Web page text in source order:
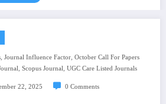
, Journal Influence Factor, October Call For Papers
, Scopus Journal, UGC Care Listed Journals
22, 2025 0 Comments